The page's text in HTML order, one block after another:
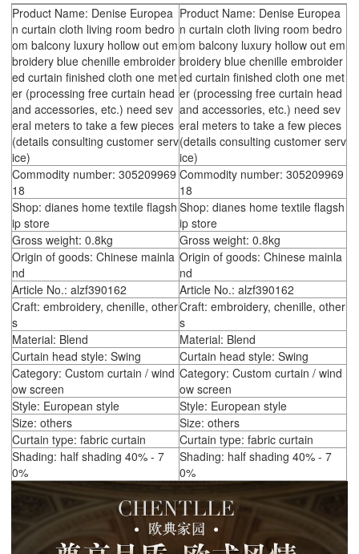
Product Name: Denise Europea
n curtain cloth living room bedro
om balcony luxury hollow out em
broidery blue chenille embroider
ed curtain finished cloth one met
er (processing free curtain head
and accessories, etc.) need sev
eral meters to take a few pieces
(details consulting customer serv
ice)
Product Name: Denise Europea
n curtain cloth living room bedro
om balcony luxury hollow out em
broidery blue chenille embroider
ed curtain finished cloth one met
er (processing free curtain head
and accessories, etc.) need sev
eral meters to take a few pieces
(details consulting customer serv
ice)
Commodity number: 305209969
18
Commodity number: 305209969
18
Shop: dianes home textile flagsh
ip store
Shop: dianes home textile flagsh
ip store
Gross weight: 0.8kg
Gross weight: 0.8kg
Origin of goods: Chinese mainla
nd
Origin of goods: Chinese mainla
nd
Article No.: alzf390162
Article No.: alzf390162
Craft: embroidery, chenille, other
s
Craft: embroidery, chenille, other
s
Material: Blend
Material: Blend
Curtain head style: Swing
Curtain head style: Swing
Category: Custom curtain / wind
ow screen
Category: Custom curtain / wind
ow screen
Style: European style
Style: European style
Size: others
Size: others
Curtain type: fabric curtain
Curtain type: fabric curtain
Shading: half shading 40% - 7
0%
Shading: half shading 40% - 7
0%